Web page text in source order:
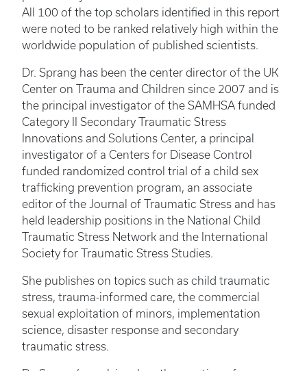
All 100 of the top scholars identified in this report
were noted to be ranked relatively high within the
worldwide population of published scientists.
Dr. Sprang has been the center director of the UK
Center on Trauma and Children since 2007 and is
the principal investigator of the SAMHSA funded
Category II Secondary Traumatic Stress
Innovations and Solutions Center, a principal
investigator of a Centers for Disease Control
funded randomized control trial of a child sex
trafficking prevention program, an associate
editor of the Journal of Traumatic Stress and has
held leadership positions in the National Child
Traumatic Stress Network and the International
Society for Traumatic Stress Studies.
She publishes on topics such as child traumatic
stress, trauma-informed care, the commercial
sexual exploitation of minors, implementation
science, disaster response and secondary
traumatic stress.